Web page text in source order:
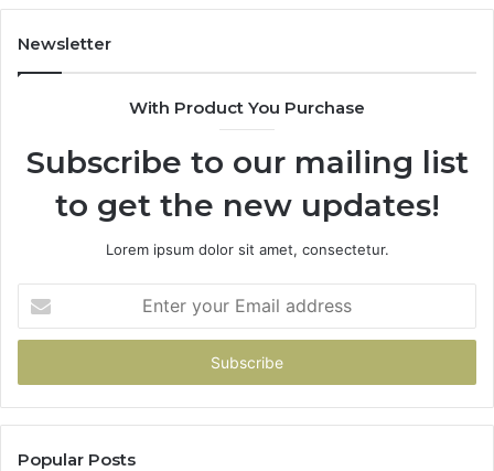
Newsletter
With Product You Purchase
Subscribe to our mailing list
to get the new updates!
Lorem ipsum dolor sit amet, consectetur.
your
Email
Popular Posts